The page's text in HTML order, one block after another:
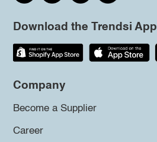
Download the Trendsi App
Company
Become a Supplier
Career